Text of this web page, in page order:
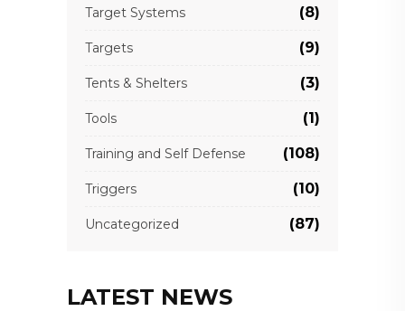
Target Systems (8)
Targets (9)
Tents & Shelters (3)
Tools (1)
Training and Self Defense (108)
Triggers (10)
Uncategorized (87)
LATEST NEWS